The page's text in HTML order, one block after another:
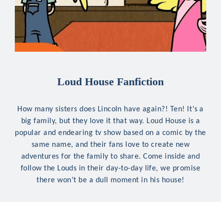
Loud House Fanfiction
How many sisters does Lincoln have again?! Ten! It’s a
big family, but they love it that way. Loud House is a
popular and endearing tv show based on a comic by the
same name, and their fans love to create new
adventures for the family to share. Come inside and
follow the Louds in their day-to-day life, we promise
there won’t be a dull moment in his house!